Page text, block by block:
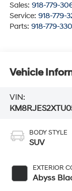
Sales: 918-779-
Service: 918-779-
Parts: 918-779-
Vehicle
VIN:
BODY STYLE
SUV
EXTERIOR
Abyss